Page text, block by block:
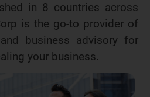
in 8 countries across
is the go-to provider of
business advisory for
your business.